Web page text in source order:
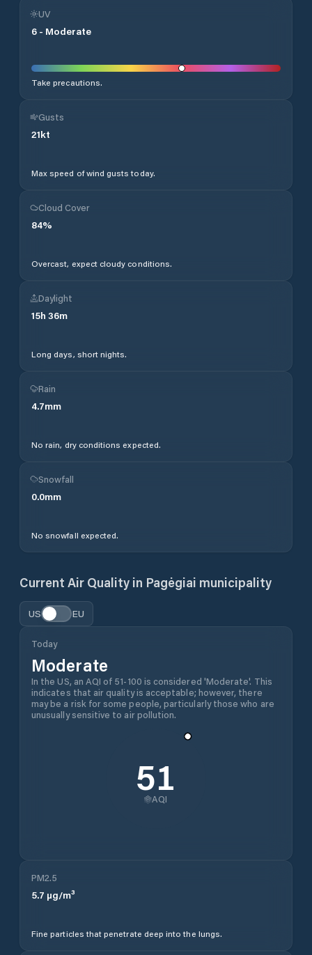
UV
6 - Moderate
Take precautions.
Gusts
21kt
Max speed of wind gusts today.
Cloud Cover
84%
Overcast, expect cloudy conditions.
Daylight
15h 36m
Long days, short nights.
Rain
4.7mm
No rain, dry conditions expected.
Snowfall
0.0mm
No snowfall expected.
Current Air Quality in Pagėgiai municipality
US EU
Today
Moderate
In the US, an AQI of 51-100 is considered 'Moderate'. This
indicates that air quality is acceptable; however, there
may be a risk for some people, particularly those who are
unusually sensitive to air pollution.
51
AQI
PM2.5
5.7 µg/m³
Fine particles that penetrate deep into the lungs.